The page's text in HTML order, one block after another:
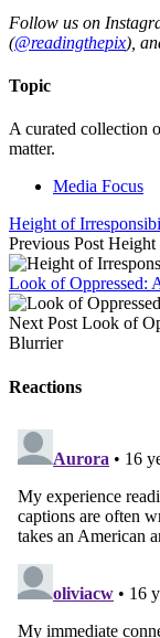
Follow us on
(@readingthepix),
Topic
A curated collection
matter.
Media Focus
Height of
Previous Post Height
Look of Oppressed:
Next Post Look of
Blurrier
Reactions